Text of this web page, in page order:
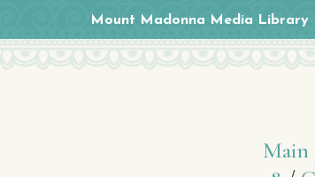
Mount Madonna Media Library
Main